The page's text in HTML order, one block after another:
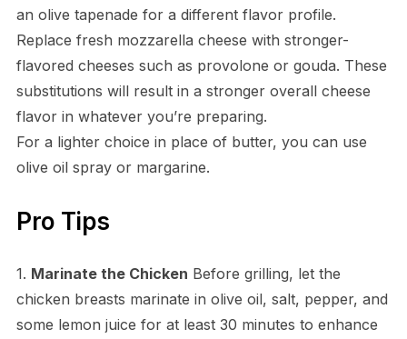
an olive tapenade for a different flavor profile.
Replace fresh mozzarella cheese with stronger-
flavored cheeses such as provolone or gouda. These
substitutions will result in a stronger overall cheese
flavor in whatever you’re preparing.
For a lighter choice in place of butter, you can use
olive oil spray or margarine.
Pro Tips
1. Marinate the Chicken Before grilling, let the
chicken breasts marinate in olive oil, salt, pepper, and
some lemon juice for at least 30 minutes to enhance